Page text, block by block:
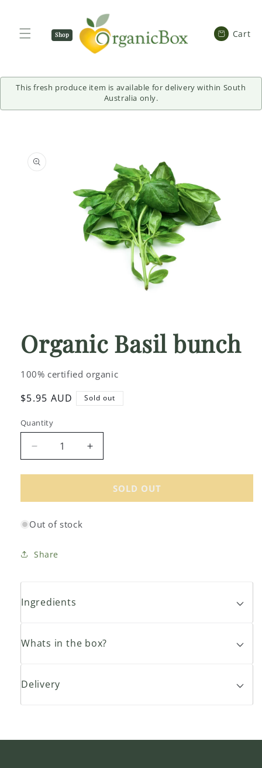
Shop
CartCart
This fresh produce item is available for delivery within South
Australia only.
PRODUCT
INFORMATION
in
modal
Organic Basil bunch
100% certified organic
Regular
$5.95 AUD Sold out
Quantity
Decrease
quantity
for
Basil
Increase
quantity
for
Organic
Basil
SOLD OUT
Out of stock
Share
Ingredients
Whats in the box?
Delivery